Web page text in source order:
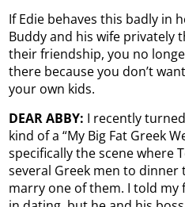
If Edie behaves this badly in
Buddy and his wife privately
their friendship, you no
there because you don’t
your own kids.
DEAR ABBY: I recently
kind of a “My Big Fat Greek
specifically the scene where
several Greek men to
marry one of them. I told